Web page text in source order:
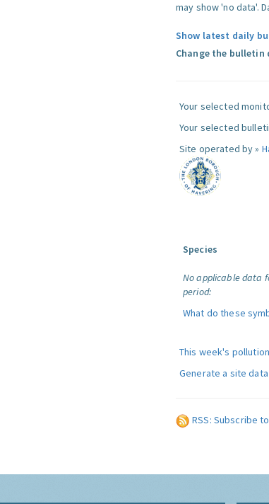
may show 'no data'.
Show latest daily
Change the
Your selected
Your selected
Site operated by »
Species
No applicable data
period:
What do these
This week's
Generate a site
RSS: Subscribe